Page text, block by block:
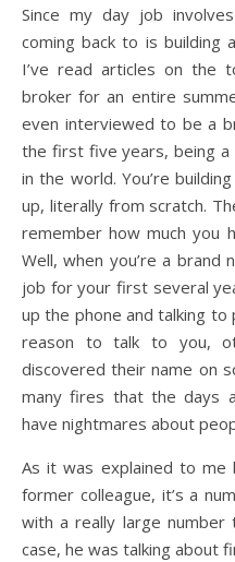
Since my day job
coming back to is building
I’ve read articles on the
broker for an entire
even interviewed to be a
the first five years, being
in the world. You’re
up, literally from scratch.
remember how much you
Well, when you’re a brand
job for your first several
up the phone and talking
reason to talk to you,
discovered their name on
many fires that the days
have nightmares about
As it was explained to me
former colleague, it’s a
with a really large
case, he was talking about